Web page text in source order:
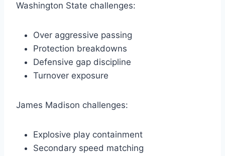
Washington State challenges:
Over aggressive passing
Protection breakdowns
Defensive gap discipline
Turnover exposure
James Madison challenges:
Explosive play containment
Secondary speed matching